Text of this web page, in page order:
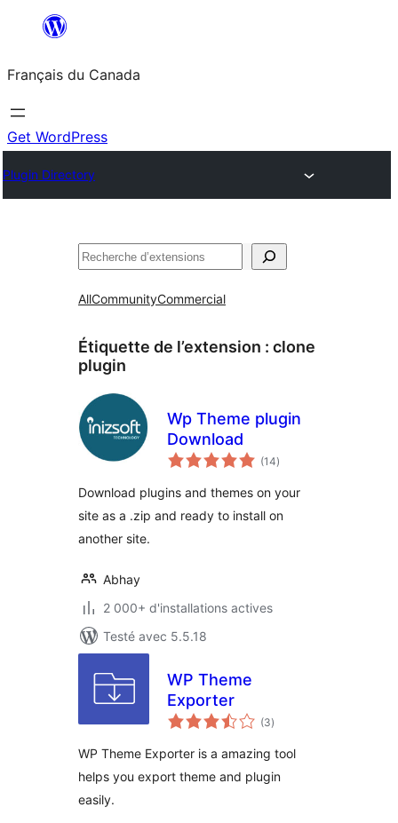
contenu
Français du Canada
Get WordPress
Plugin Directory
Recherche
AllCommunityCommercial
Étiquette de l’extension : clone
plugin
Wp Theme plugin
Download
(14notes
en
)
Download plugins and themes on your
site as a .zip and ready to install on
another site.
Abhay
2 000+ d'installations actives
Testé avec 5.5.18
WP Theme
Exporter
(3notes
en
)
WP Theme Exporter is a amazing tool
helps you export theme and plugin
easily.